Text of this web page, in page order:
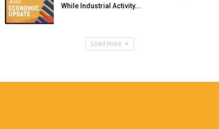
While Industrial Activity...
Load more